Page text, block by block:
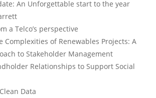
An Unforgettable start to the year
a Telco’s perspective
Complexities of Renewables Projects: A
to Stakeholder Management
Relationships to Support Social
Data